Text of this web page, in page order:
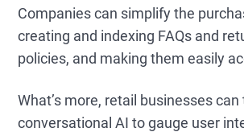
Companies can simplify the
creating and indexing FAQs and
policies, and making them easily
What’s more, retail businesses
conversational AI to gauge user